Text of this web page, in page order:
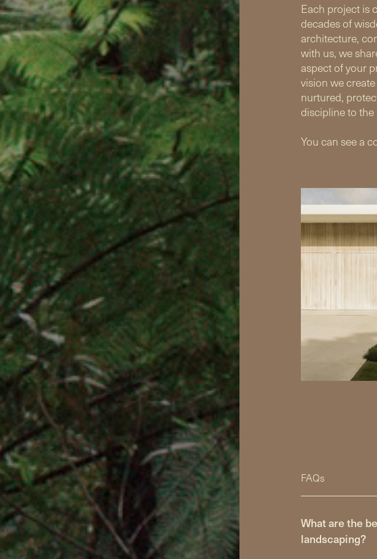
Each project is
decades of
architecture,
with us, we
aspect of your
vision we
nurtured,
discipline to
You can see a
FAQs
What are the
landscaping?